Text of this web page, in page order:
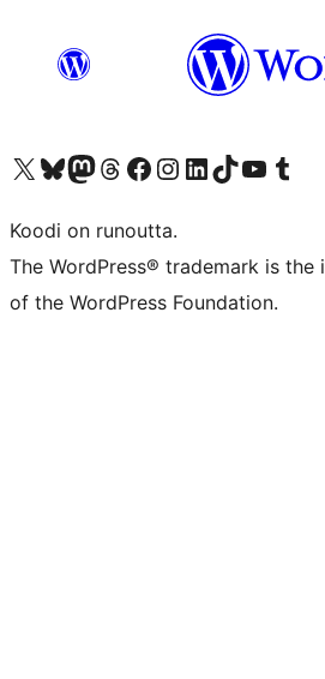
Visit our X (formerly Twitter) account
Visit our Bluesky account
Visit our Mastodon account
Visit our Threads account
Visit our Facebook page
Visit our Instagram account
Visit our LinkedIn account
Visit our TikTok account
Näytä YouTube-kanava
Visit our
Koodi on runoutta.
The WordPress® trademark is
of the WordPress Foundation.